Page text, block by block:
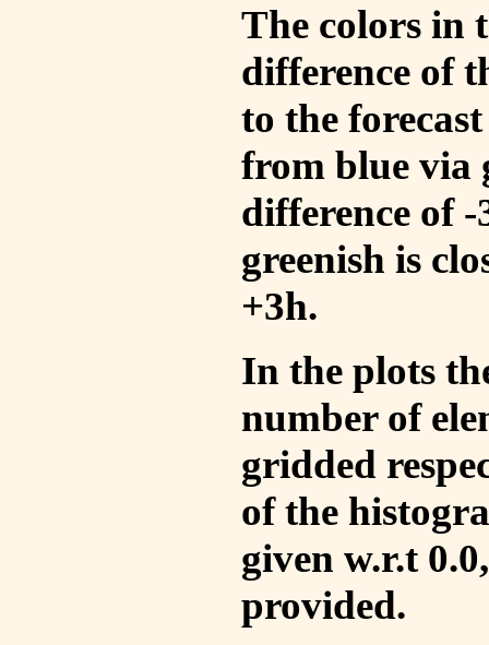
The colors in
difference of
to the
from blue via
difference of
greenish is
+3h.
In the plots
number of
gridded
of the
given w.r.t
provided.